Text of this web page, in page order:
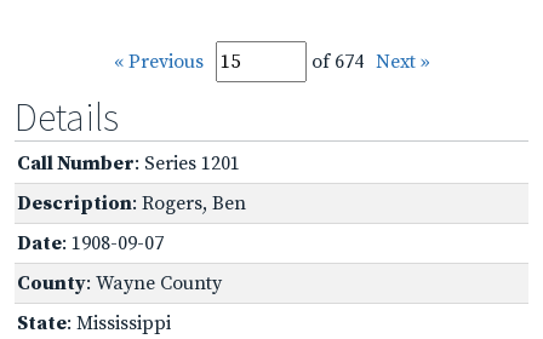
« Previous of 674 Next »
Details
Call Number: Series 1201
Description: Rogers, Ben
Date: 1908-09-07
County: Wayne County
State: Mississippi